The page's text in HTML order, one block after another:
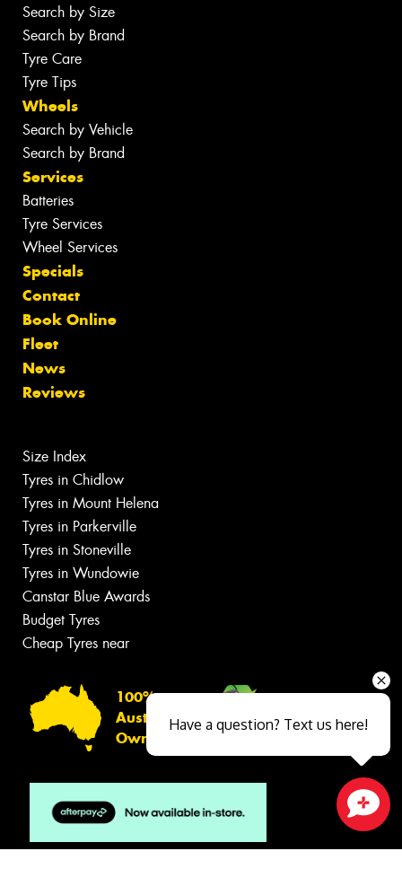
Search by Size
Search by Brand
Tyre Care
Tyre Tips
Wheels
Search by Vehicle
Search by Brand
Services
Batteries
Tyre Services
Wheel Services
Specials
Contact
Book Online
Fleet
News
Reviews
Size Index
Tyres in Chidlow
Tyres in Mount Helena
Tyres in Parkerville
Tyres in Stoneville
Tyres in Wundowie
Canstar Blue Awards
Budget Tyres
Cheap Tyres near
100%
Australian
Owned
Close sales faster
Have a question? Text us here!